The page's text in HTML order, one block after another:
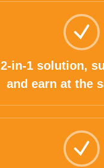
2-in-1 solution,
and earn at the